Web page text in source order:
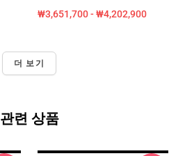
₩3,651,700 - ₩4,202,900
더 보기
관련 상품